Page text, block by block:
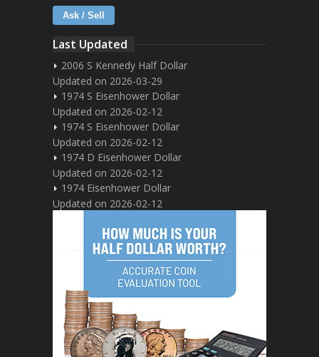
Ask / Sell
Last Updated
2006 S Kennedy Half Dollar
Updated on 2026-03-29
1974 S Eisenhower Dollar
Updated on 2026-02-12
1974 S Eisenhower Dollar
Updated on 2026-02-12
1974 D Eisenhower Dollar
Updated on 2026-02-12
1974 Eisenhower Dollar
Updated on 2026-02-12